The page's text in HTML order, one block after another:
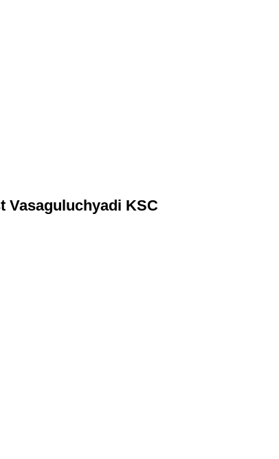
Vasaguluchyadi KSC